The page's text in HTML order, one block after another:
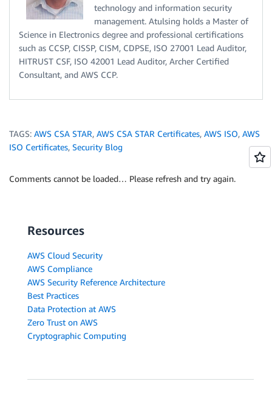
technology and information security
management. Atulsing holds a Master of
Science in Electronics degree and professional certifications
such as CCSP, CISSP, CISM, CDPSE, ISO 27001 Lead Auditor,
HITRUST CSF, ISO 42001 Lead Auditor, Archer Certified
Consultant, and AWS CCP.
TAGS: AWS CSA STAR, AWS CSA STAR Certificates, AWS ISO, AWS
ISO Certificates, Security Blog
Comments cannot be loaded… Please refresh and try again.
Resources
AWS Cloud Security
AWS Compliance
AWS Security Reference Architecture
Best Practices
Data Protection at AWS
Zero Trust on AWS
Cryptographic Computing